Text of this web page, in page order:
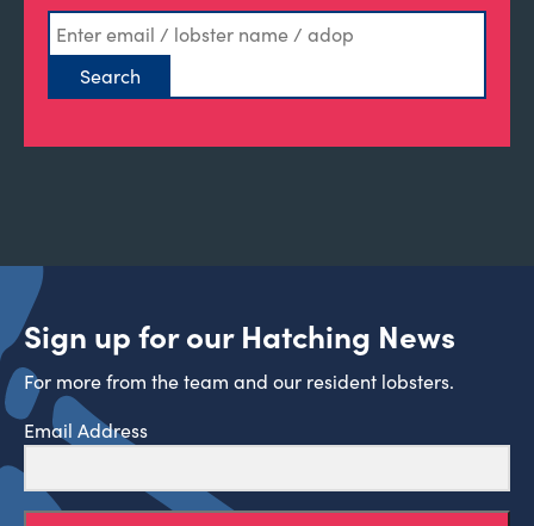
Sign up for our Hatching News
For more from the team and our resident lobsters.
Email Address